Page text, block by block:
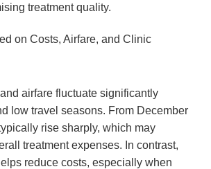
treatment quality.
on Costs, Airfare, and Clinic
airfare fluctuate significantly
low travel seasons. From December
rise sharply, which may
treatment expenses. In contrast,
reduce costs, especially when